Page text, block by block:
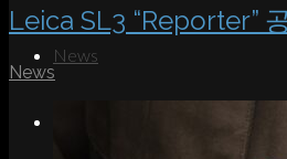
News
Leica SL3 “Reporter”
News